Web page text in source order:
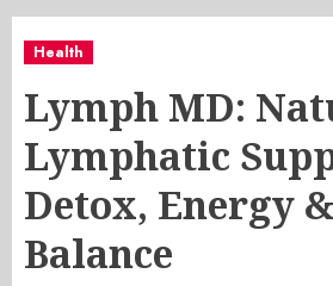
Health
Lymph MD:
Lymphatic
Detox, Energy
Balance